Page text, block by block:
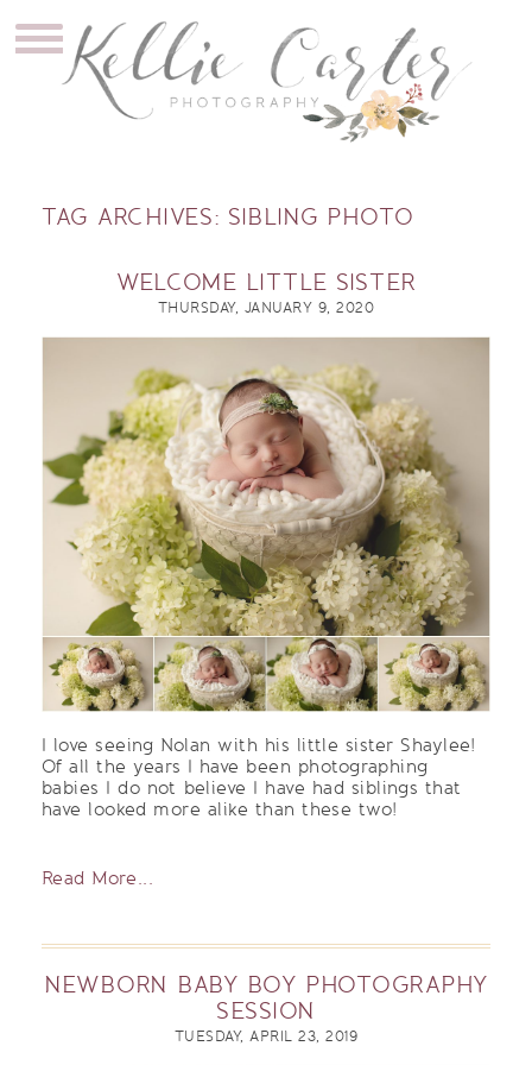
TAG ARCHIVES: SIBLING PHOTO
WELCOME LITTLE SISTER
THURSDAY, JANUARY 9, 2020
I love seeing Nolan with his little sister Shaylee!
Of all the years I have been photographing
babies I do not believe I have had siblings that
have looked more alike than these two!
Read More...
NEWBORN BABY BOY PHOTOGRAPHY
SESSION
TUESDAY, APRIL 23, 2019